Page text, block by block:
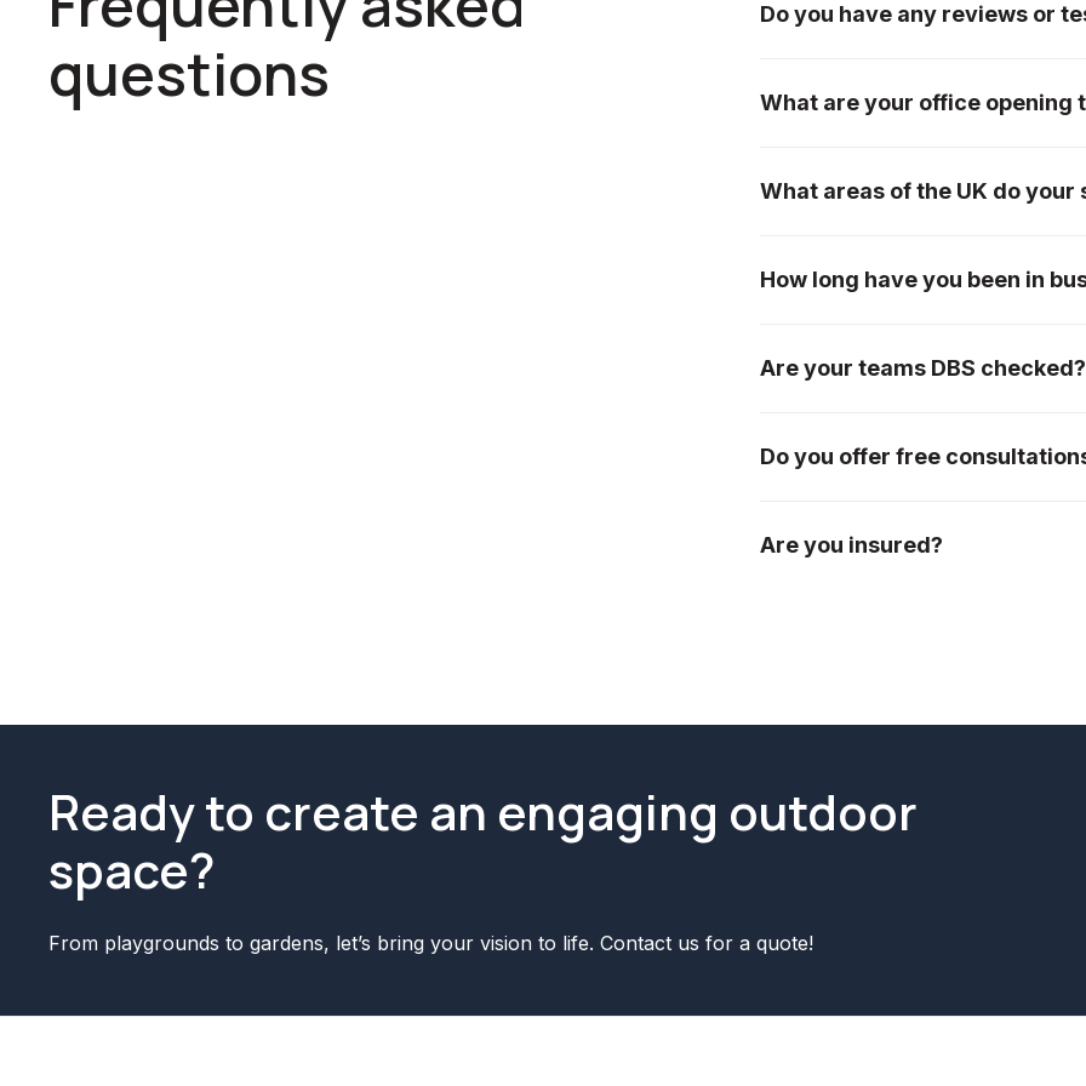
questions
Do you have any reviews or
page, or please see our
What are your office opening
What areas of the UK do
Worcestershire, Herefordshire,
How long have you been in
Are your teams DBS checked?
Do you offer free
ideas.
Are you insured?
Ready to create an engaging outdoor
space?
From playgrounds to gardens, let’s bring your vision to life. Contact us for a quote!